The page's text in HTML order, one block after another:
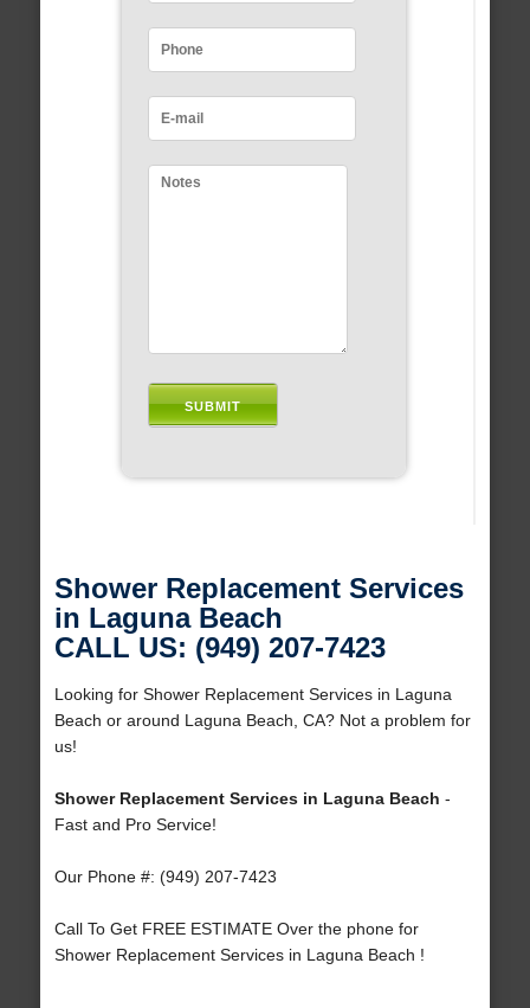
Shower Replacement Services
in Laguna Beach
CALL US: (949) 207-7423
Looking for Shower Replacement Services in Laguna
Beach or around Laguna Beach, CA? Not a problem for
us!
Shower Replacement Services in Laguna Beach -
Fast and Pro Service!
Our Phone #: (949) 207-7423
Call To Get FREE ESTIMATE Over the phone for
Shower Replacement Services in Laguna Beach !